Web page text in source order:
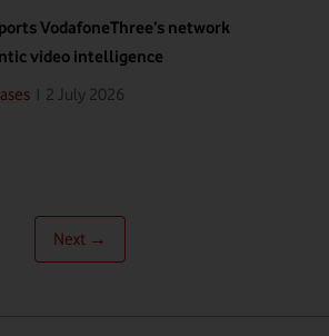
VodafoneThree’s network
video intelligence
2 July 2026
Next →